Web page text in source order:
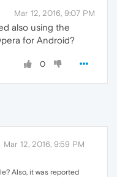
Mar 12, 2016, 9:07 PM
also using the
for Android?
0
Mar 12, 2016, 9:59 PM
Also, it was reported